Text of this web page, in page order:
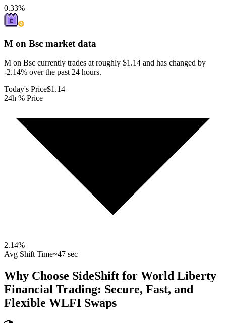
0.33%
M on Bsc market data
M on Bsc currently trades at roughly $1.14 and has changed by
-2.14% over the past 24 hours.
Today's Price$1.14
24h % Price
2.14%
Avg Shift Time~47 sec
Why Choose SideShift for World Liberty
Financial Trading: Secure, Fast, and
Flexible WLFI Swaps